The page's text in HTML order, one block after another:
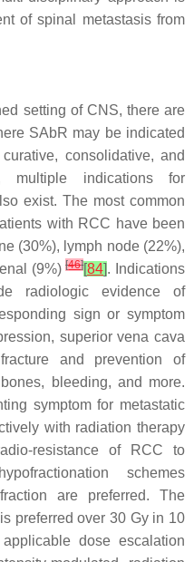
of spinal metastasis from
setting of CNS, there are
SAbR may be indicated
consolidative, and
multiple indications for
exist. The most common
with RCC have been
(30%), lymph node (22%),
(9%)[46][84]. Indications
radiologic evidence of
sign or symptom
superior vena cava
and prevention of
bleeding, and more.
symptom for metastatic
with radiation therapy
resistance of RCC to
schemes
are preferred. The
preferred over 30 Gy in 10
dose escalation